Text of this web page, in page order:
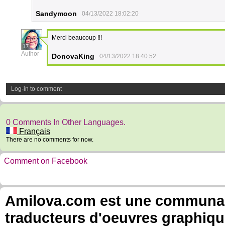
Sandymoon 04/13/2022 18:02:20
17
Author
Merci beaucoup !!!
DonovaKing 04/13/2022 18:40:52
Log-in to comment
0 Comments In Other Languages.
Français
There are no comments for now.
Comment on Facebook
Amilova.com est une
traducteurs d'oeuvres